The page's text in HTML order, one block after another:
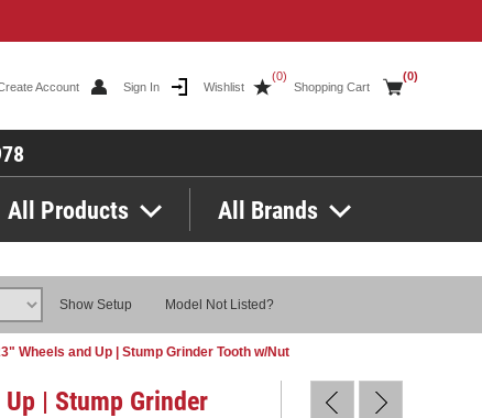
Account Sign In Wishlist
(0)
Shopping Cart
(0)
All Products All Brands
Show Setup Model Not Listed?
Wheels and Up | Stump Grinder Tooth w/Nut
| Stump Grinder